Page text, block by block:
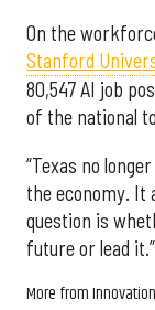
On the
Stanford
80,547 AI job
of the national
“Texas no
the economy. It
question is
future or lead it.”
More from